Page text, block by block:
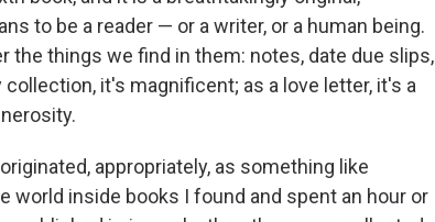
to be a reader — or a writer, or a human being.
the things we find in them: notes, date due slips,
it's magnificent; as a love letter, it's a
originated, appropriately, as something like
world inside books I found and spent an hour or